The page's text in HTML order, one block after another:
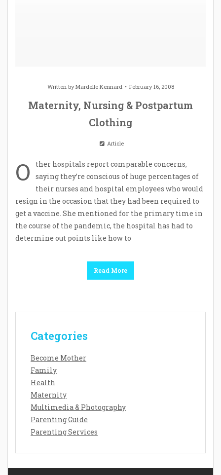
Written byMardelle Kennard February 16, 2008
Maternity, Nursing & Postpartum
Clothing
Article
O
ther hospitals report comparable concerns,
saying they’re conscious of huge percentages of
their nurses and hospital employees who would
resign in the occasion that they had been required to
get a vaccine. She mentioned for the primary time in
the course of the pandemic, the hospital has had to
determine out points like how to
Read More
Categories
Become Mother
Family
Health
Maternity
Multimedia & Photography
Parenting Guide
Parenting Services